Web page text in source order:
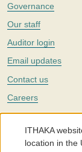
Governance
Our staff
Auditor login
Email updates
Contact us
Careers
Twitter
The Portico digital
with a mission to
ITHAKA
location in the